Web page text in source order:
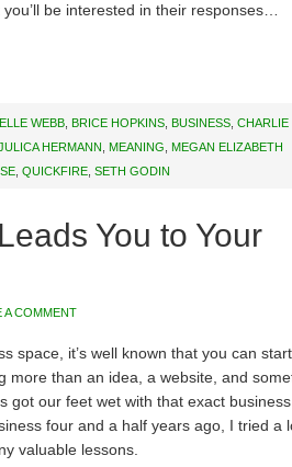
be interested in their responses…
WEBB BRICE HOPKINS BUSINESS CHARLIE
HERMANN MEANING
MEGAN ELIZABETH
QUICKFIRE SETH GODIN
You to Your
A COMMENT
space, it’s well known that you can
more than an idea, a website, and
got our feet wet with that exact business
four and a half years ago, I tried a
valuable lessons.